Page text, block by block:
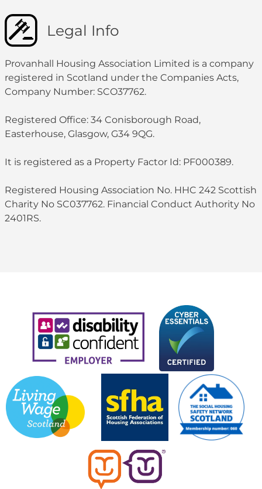
Legal Info
Provanhall Housing Association Limited is a company
registered in Scotland under the Companies Acts,
Company Number: SCO37762.
Registered Office: 34 Conisborough Road,
Easterhouse, Glasgow, G34 9QG.
It is registered as a Property Factor Id: PF000389.
Registered Housing Association No. HHC 242 Scottish
Charity No SC037762. Financial Conduct Authority No
2401RS.